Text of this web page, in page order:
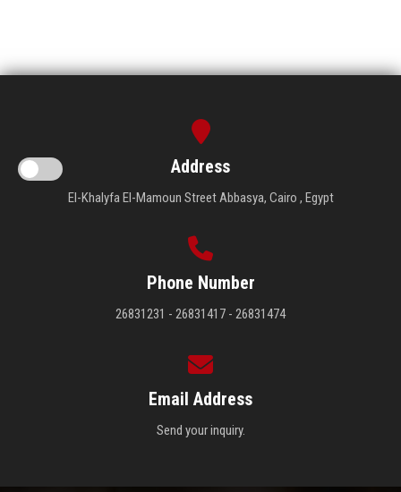
Address
El-Khalyfa El-Mamoun Street Abbasya, Cairo , Egypt
Phone Number
26831231 - 26831417 - 26831474
Email Address
Send your inquiry.